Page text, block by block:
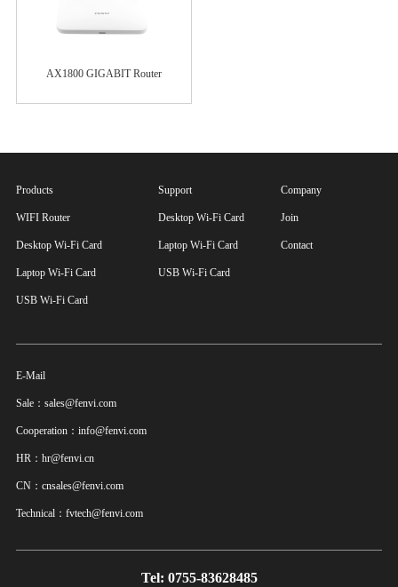
AX1800 GIGABIT Router
Products
WIFI Router
Desktop Wi-Fi Card
Laptop Wi-Fi Card
USB Wi-Fi Card
Support
Desktop Wi-Fi Card
Laptop Wi-Fi Card
USB Wi-Fi Card
Company
Join
Contact
E-Mail
Sale：sales@fenvi.com
Cooperation：info@fenvi.com
HR：hr@fenvi.cn
CN：cnsales@fenvi.com
Technical：fvtech@fenvi.com
Tel: 0755-83628485